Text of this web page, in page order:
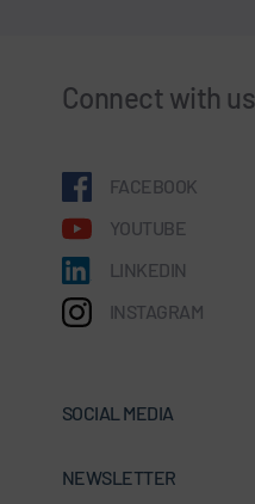
Connect with us
FACEBOOK
YOUTUBE
LINKEDIN
INSTAGRAM
SOCIAL MEDIA
NEWSLETTER